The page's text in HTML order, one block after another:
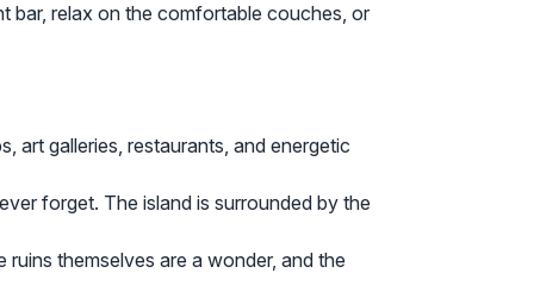
bar, relax on the comfortable couches, or
art galleries, restaurants, and energetic
forget. The island is surrounded by the
themselves are a wonder, and the